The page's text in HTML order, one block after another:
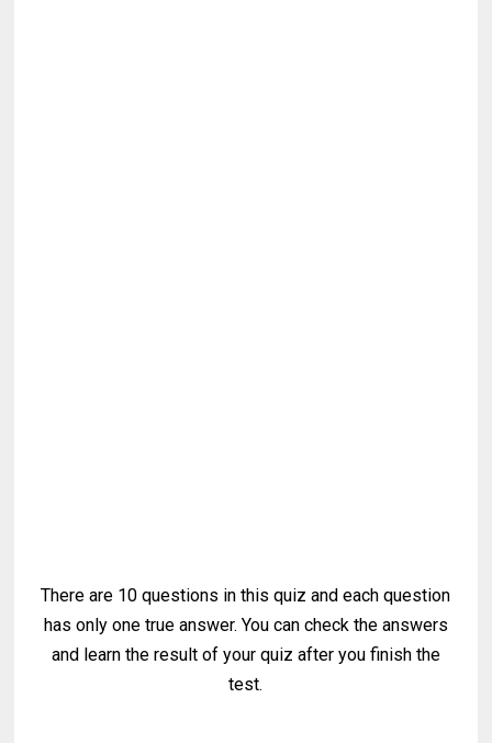
There are 10 questions in this quiz and each question
has only one true answer. You can check the answers
and learn the result of your quiz after you finish the
test.